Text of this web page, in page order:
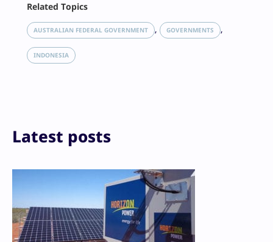
LinkedIn
Reddit
Email
Related Topics
AUSTRALIAN FEDERAL GOVERNMENT , GOVERNMENTS ,
INDONESIA
Latest posts